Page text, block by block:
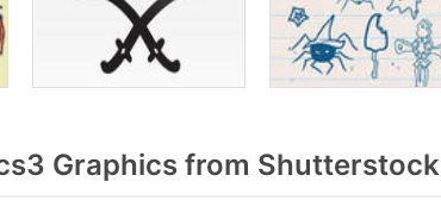
Graphics from Shutterstock